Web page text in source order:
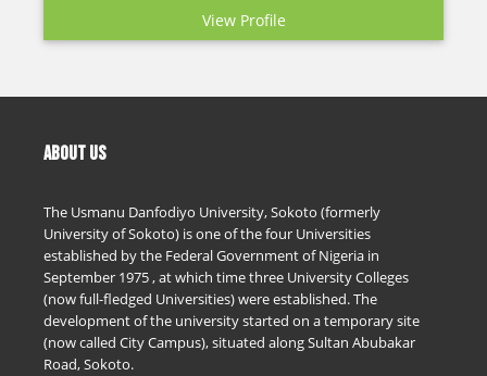
View Profile
ABOUT US
The Usmanu Danfodiyo University, Sokoto (formerly
University of Sokoto) is one of the four Universities
established by the Federal Government of Nigeria in
September 1975 , at which time three University Colleges
(now full-fledged Universities) were established. The
development of the university started on a temporary site
(now called City Campus), situated along Sultan Abubakar
Road, Sokoto.